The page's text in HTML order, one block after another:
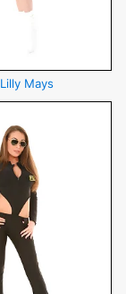
Lilly Mays